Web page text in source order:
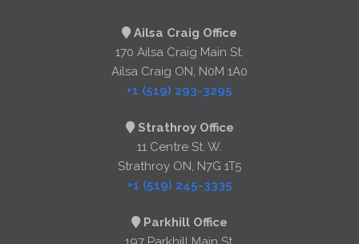
Ailsa Craig Office
170 Ailsa Craig Main St.
Ailsa Craig ON, N0M 1A0
+1 (519) 293-3295
Strathroy Office
11 Centre St. W.
Strathroy ON, N7G 1T5
+1 (519) 245-3335
Parkhill Office